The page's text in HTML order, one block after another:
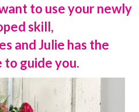
to use your newly
skill,
and Julie has the
to guide you.